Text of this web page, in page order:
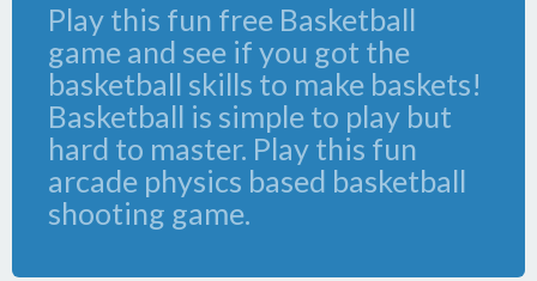
Play this fun free Basketball
game and see if you got the
basketball skills to make baskets!
Basketball is simple to play but
hard to master. Play this fun
arcade physics based basketball
shooting game.